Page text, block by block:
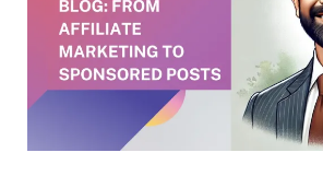
Modern
Success